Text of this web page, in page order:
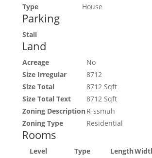
Type
House
Parking
Stall
Land
Acreage
No
Size Irregular
8712
Size Total
8712 Sqft
Size Total Text
8712 Sqft
Zoning DescriptionR-ssmuh
Zoning Type
Residential
Rooms
Level Type Length